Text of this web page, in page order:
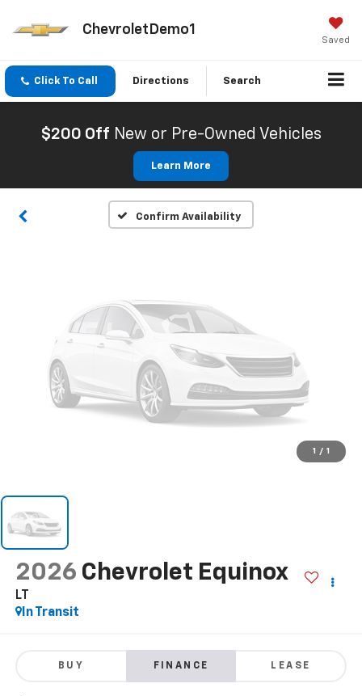
ChevroletDemo1
Saved
Click To Call Directions Search
$200 Off New or Pre-Owned Vehicles
Learn More
Confirm Availability
Vehicle Photos
Unavailable
Please Check Back Soon
1 / 1
2026 Chevrolet Equinox
LT
In Transit
BUY FINANCE LEASE